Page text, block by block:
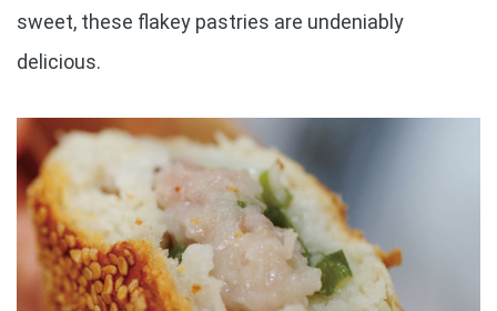
sweet, these flakey pastries are undeniably
delicious.